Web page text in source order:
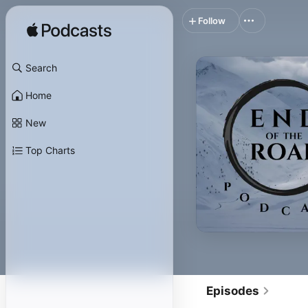
Search
Home
New
Top Charts
Follow
Episodes